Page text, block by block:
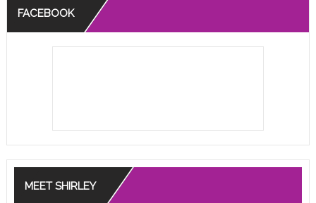
FACEBOOK
MEET SHIRLEY